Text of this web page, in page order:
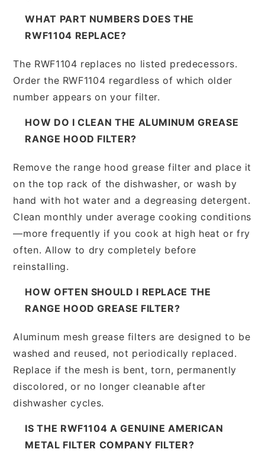
WHAT PART NUMBERS DOES THE
RWF1104 REPLACE?
The RWF1104 replaces no listed predecessors.
Order the RWF1104 regardless of which older
number appears on your filter.
HOW DO I CLEAN THE ALUMINUM GREASE
RANGE HOOD FILTER?
Remove the range hood grease filter and place it
on the top rack of the dishwasher, or wash by
hand with hot water and a degreasing detergent.
Clean monthly under average cooking conditions
—more frequently if you cook at high heat or fry
often. Allow to dry completely before
reinstalling.
HOW OFTEN SHOULD I REPLACE THE
RANGE HOOD GREASE FILTER?
Aluminum mesh grease filters are designed to be
washed and reused, not periodically replaced.
Replace if the mesh is bent, torn, permanently
discolored, or no longer cleanable after
dishwasher cycles.
IS THE RWF1104 A GENUINE AMERICAN
METAL FILTER COMPANY FILTER?